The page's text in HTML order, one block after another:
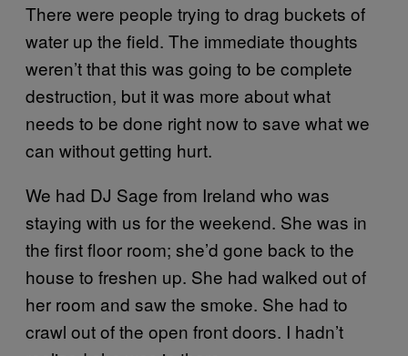
There were people trying to drag buckets of
water up the field. The immediate thoughts
weren’t that this was going to be complete
destruction, but it was more about what
needs to be done right now to save what we
can without getting hurt.
We had DJ Sage from Ireland who was
staying with us for the weekend. She was in
the first floor room; she’d gone back to the
house to freshen up. She had walked out of
her room and saw the smoke. She had to
crawl out of the open front doors. I hadn’t